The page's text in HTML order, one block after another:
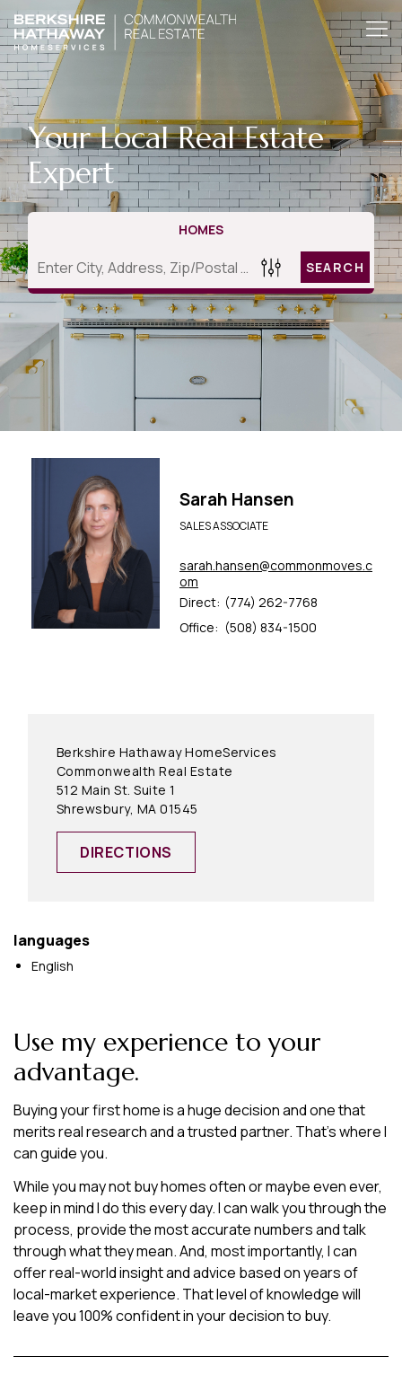
Your Local Real Estate
Expert
HOMES
SEARCH
Sarah Hansen
SALES ASSOCIATE
sarah.hansen@commonmoves.c
om
Direct: (774) 262-7768
Office: (508) 834-1500
Berkshire Hathaway HomeServices
Commonwealth Real Estate
512 Main St. Suite 1
Shrewsbury, MA 01545
DIRECTIONS
languages
English
Use my experience to your
advantage.
Buying your first home is a huge decision and one that
merits real research and a trusted partner. That’s where I
can guide you.
While you may not buy homes often or maybe even ever,
keep in mind I do this every day. I can walk you through the
process, provide the most accurate numbers and talk
through what they mean. And, most importantly, I can
offer real-world insight and advice based on years of
local-market experience. That level of knowledge will
leave you 100% confident in your decision to buy.